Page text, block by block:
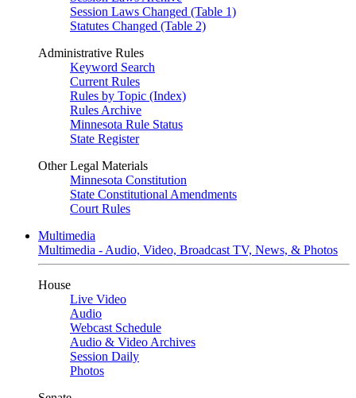
Session Laws Changed (Table 1)
Statutes Changed (Table 2)
Administrative Rules
Keyword Search
Current Rules
Rules by Topic (Index)
Rules Archive
Minnesota Rule Status
State Register
Other Legal Materials
Minnesota Constitution
State Constitutional Amendments
Court Rules
Multimedia
Multimedia - Audio, Video, Broadcast TV, News, & Photos
House
Live Video
Audio
Webcast Schedule
Audio & Video Archives
Session Daily
Photos